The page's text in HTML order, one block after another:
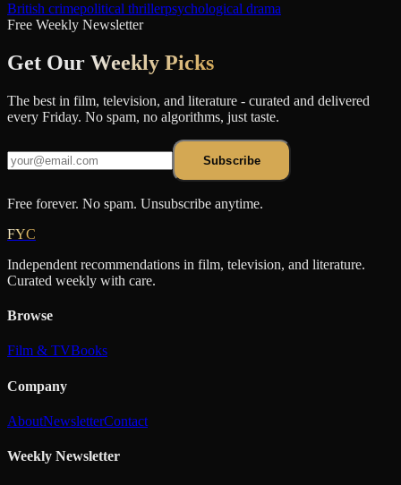
British crimepolitical thrillerpsychological drama
Free Weekly Newsletter
Get Our Weekly Picks
The best in film, television, and literature - curated and delivered
every Friday. No spam, no algorithms, just taste.
Subscribe
Free forever. No spam. Unsubscribe anytime.
FYC
Independent recommendations in film, television, and literature.
Curated weekly with care.
Browse
Film & TVBooks
Company
AboutNewsletterContact
Weekly Newsletter